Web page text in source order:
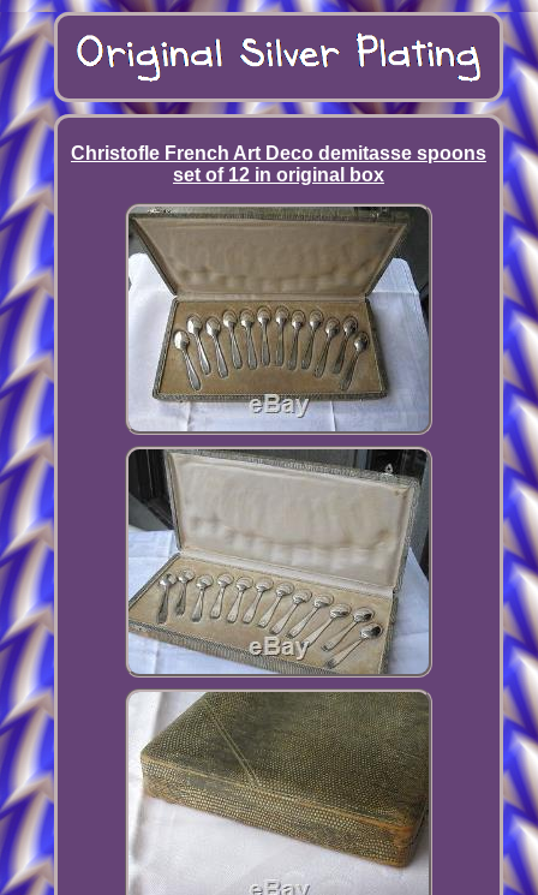
Christofle French Art Deco demitasse spoons
set of 12 in original box